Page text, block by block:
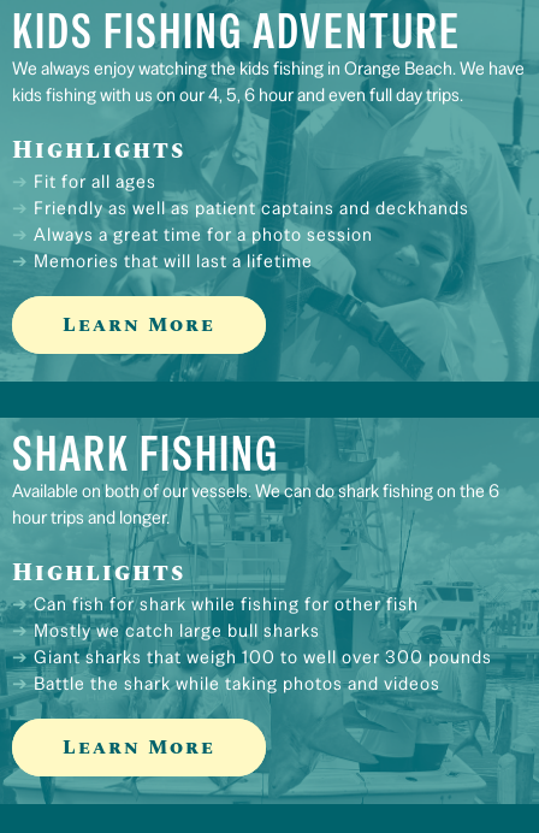
KIDS FISHING ADVENTURE
We always enjoy watching the kids fishing in Orange Beach. We have
kids fishing with us on our 4, 5, 6 hour and even full day trips.
Highlights
Fit for all ages
Friendly as well as patient captains and deckhands
Always a great time for a photo session
Memories that will last a lifetime
Learn More
SHARK FISHING
Available on both of our vessels. We can do shark fishing on the 6
hour trips and longer.
Highlights
Can fish for shark while fishing for other fish
Mostly we catch large bull sharks
Giant sharks that weigh 100 to well over 300 pounds
Battle the shark while taking photos and videos
Learn More